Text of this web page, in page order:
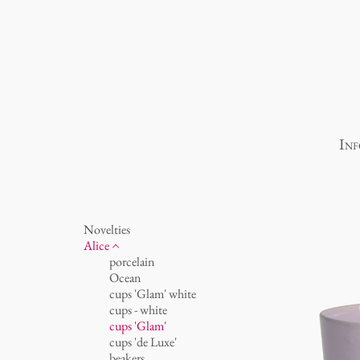
Novelties
Alice
porcelain
Ocean
cups 'Glam' white
cups - white
cups 'Glam'
cups 'de Luxe'